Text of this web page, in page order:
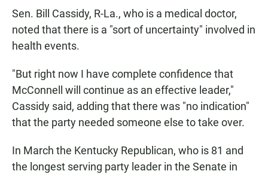
Sen. Bill Cassidy, R-La., who is a medical doctor,
noted that there is a "sort of uncertainty" involved in
health events.
"But right now I have complete confidence that
McConnell will continue as an effective leader,"
Cassidy said, adding that there was "no indication"
that the party needed someone else to take over.
In March the Kentucky Republican, who is 81 and
the longest serving party leader in the Senate in